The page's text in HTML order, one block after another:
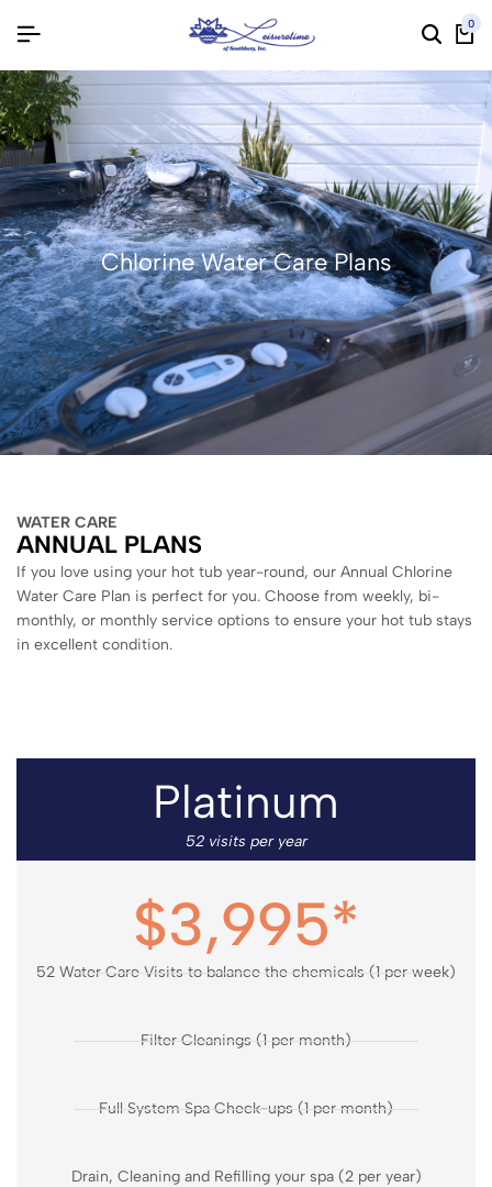
0
Chlorine Water Care Plans
WATER CARE
ANNUAL PLANS
If you love using your hot tub year-round, our Annual Chlorine
Water Care Plan is perfect for you. Choose from weekly, bi-
monthly, or monthly service options to ensure your hot tub stays
in excellent condition.
Platinum
52 visits per year
$3,995*
52 Water Care Visits to balance the chemicals (1 per week)
Filter Cleanings (1 per month)
Full System Spa Check-ups (1 per month)
Drain, Cleaning and Refilling your spa (2 per year)